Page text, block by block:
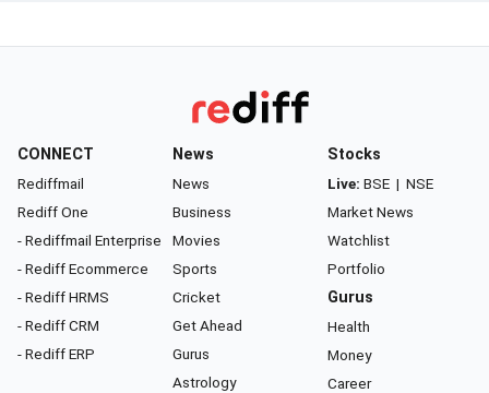
CONNECT
Rediffmail
Rediff One
- Rediffmail Enterprise
- Rediff Ecommerce
- Rediff HRMS
- Rediff CRM
- Rediff ERP
News
News
Business
Movies
Sports
Cricket
Get Ahead
Gurus
Astrology
Stocks
Live: BSE | NSE
Market News
Watchlist
Portfolio
Gurus
Health
Money
Career